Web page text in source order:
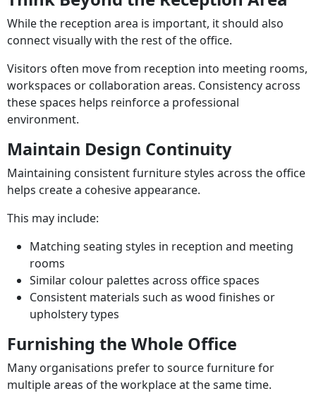
While the reception area is important, it should also
connect visually with the rest of the office.
Visitors often move from reception into meeting rooms,
workspaces or collaboration areas. Consistency across
these spaces helps reinforce a professional
environment.
Maintain Design Continuity
Maintaining consistent furniture styles across the office
helps create a cohesive appearance.
This may include:
Matching seating styles in reception and meeting
rooms
Similar colour palettes across office spaces
Consistent materials such as wood finishes or
upholstery types
Furnishing the Whole Office
Many organisations prefer to source furniture for
multiple areas of the workplace at the same time.